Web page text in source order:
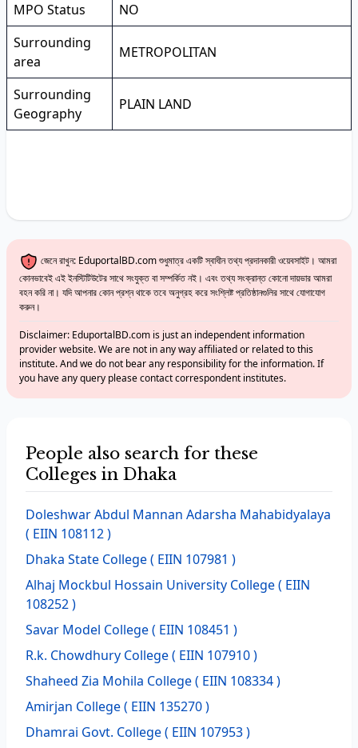
MPO Status
NO
Surrounding
area
METROPOLITAN
Surrounding
Geography
PLAIN LAND
জেনে রাখুন: EduportalBD.com শুধুমাত্র একটি স্বাধীন তথ্য প্রদানকারী ওয়েবসাইট। আমরা
কোনভাবেই এই ইনস্টিটিউটের সাথে সংযুক্ত বা সম্পর্কিত নই। এবং তথ্য সংক্রান্ত কোনো দায়ভার আমরা
বহন করি না। যদি আপনার কোন প্রশ্ন থাকে তবে অনুগ্রহ করে সংশ্লিষ্ট প্রতিষ্ঠানগুলির সাথে যোগাযোগ
করুন।
Disclaimer: EduportalBD.com is just an independent information
provider website. We are not in any way affiliated or related to this
institute. And we do not bear any responsibility for the information. If
you have any query please contact correspondent institutes.
People also search for these
Colleges in Dhaka
Doleshwar Abdul Mannan Adarsha Mahabidyalaya
( EIIN 108112 )
Dhaka State College( EIIN 107981 )
Alhaj Mockbul Hossain University College( EIIN
108252 )
Savar Model College( EIIN 108451 )
R.k. Chowdhury College( EIIN 107910 )
Shaheed Zia Mohila College( EIIN 108334 )
Amirjan College( EIIN 135270 )
Dhamrai Govt. College( EIIN 107953 )